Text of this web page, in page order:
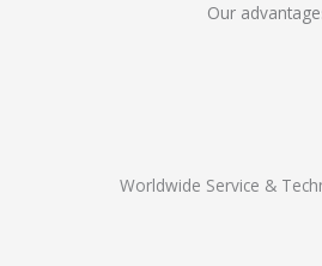
Our
Worldwide Service &